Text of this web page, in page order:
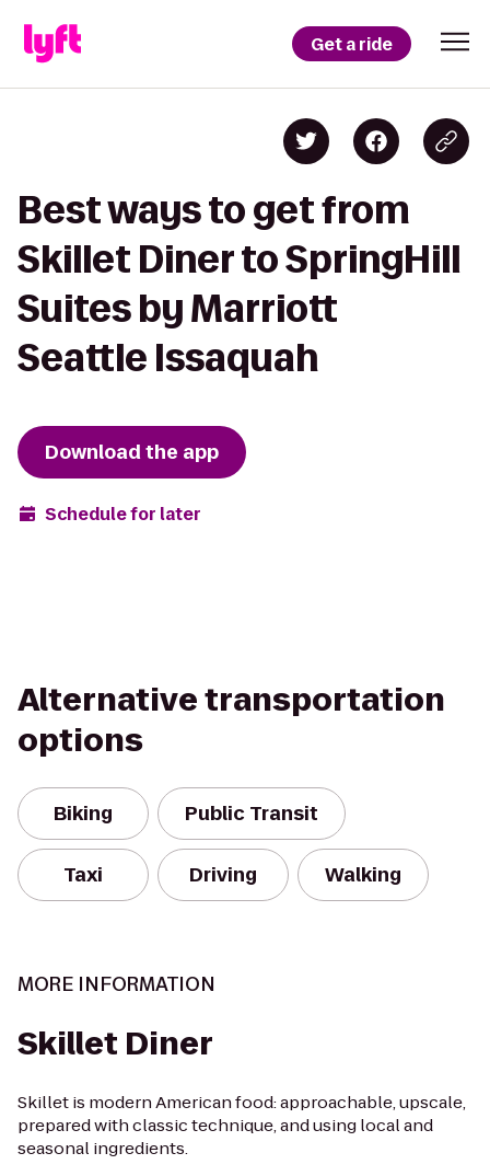
Get a ride
Best ways to get from
Skillet Diner to SpringHill
Suites by Marriott
Seattle Issaquah
Download the app
Schedule for later
Alternative transportation
options
Biking Public Transit
Taxi Driving Walking
MORE INFORMATION
Skillet Diner
Skillet is modern American food: approachable, upscale,
prepared with classic technique, and using local and
seasonal ingredients.